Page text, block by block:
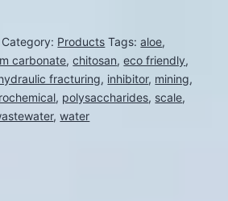
Category: Products Tags:aloe,
carbonate,chitosan,eco friendly,
fracturing, inhibitor, mining,
, polysaccharides, scale,
,water